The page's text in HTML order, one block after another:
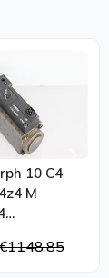
10 C4
M